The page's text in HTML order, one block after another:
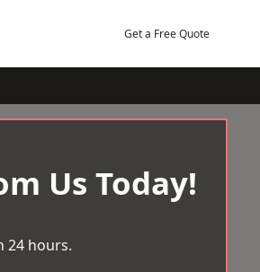
Get a Free Quote
Us Today!
24 hours.